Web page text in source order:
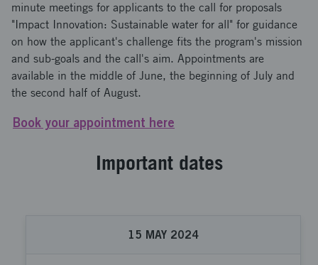
minute meetings for applicants to the call for proposals
"Impact Innovation: Sustainable water for all" for guidance
on how the applicant's challenge fits the program's mission
and sub-goals and the call's aim. Appointments are
available in the middle of June, the beginning of July and
the second half of August.
Book your appointment here
Important dates
15 MAY 2024